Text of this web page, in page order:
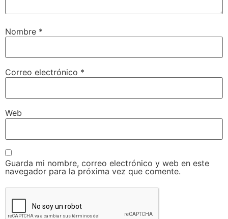
Nombre *
Correo electrónico *
Web
Guarda mi nombre, correo electrónico y web en este
navegador para la próxima vez que comente.